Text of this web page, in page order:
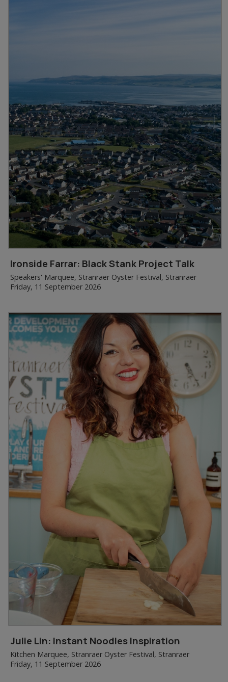
Ironside Farrar: Black Stank Project Talk
Speakers' Marquee, Stranraer Oyster Festival, Stranraer
Friday, 11 September 2026
Julie Lin: Instant Noodles Inspiration
Kitchen Marquee, Stranraer Oyster Festival, Stranraer
Friday, 11 September 2026